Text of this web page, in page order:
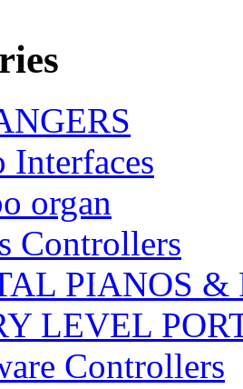
Interfaces
organ
Controllers
PIANOS &
LEVEL
Controllers